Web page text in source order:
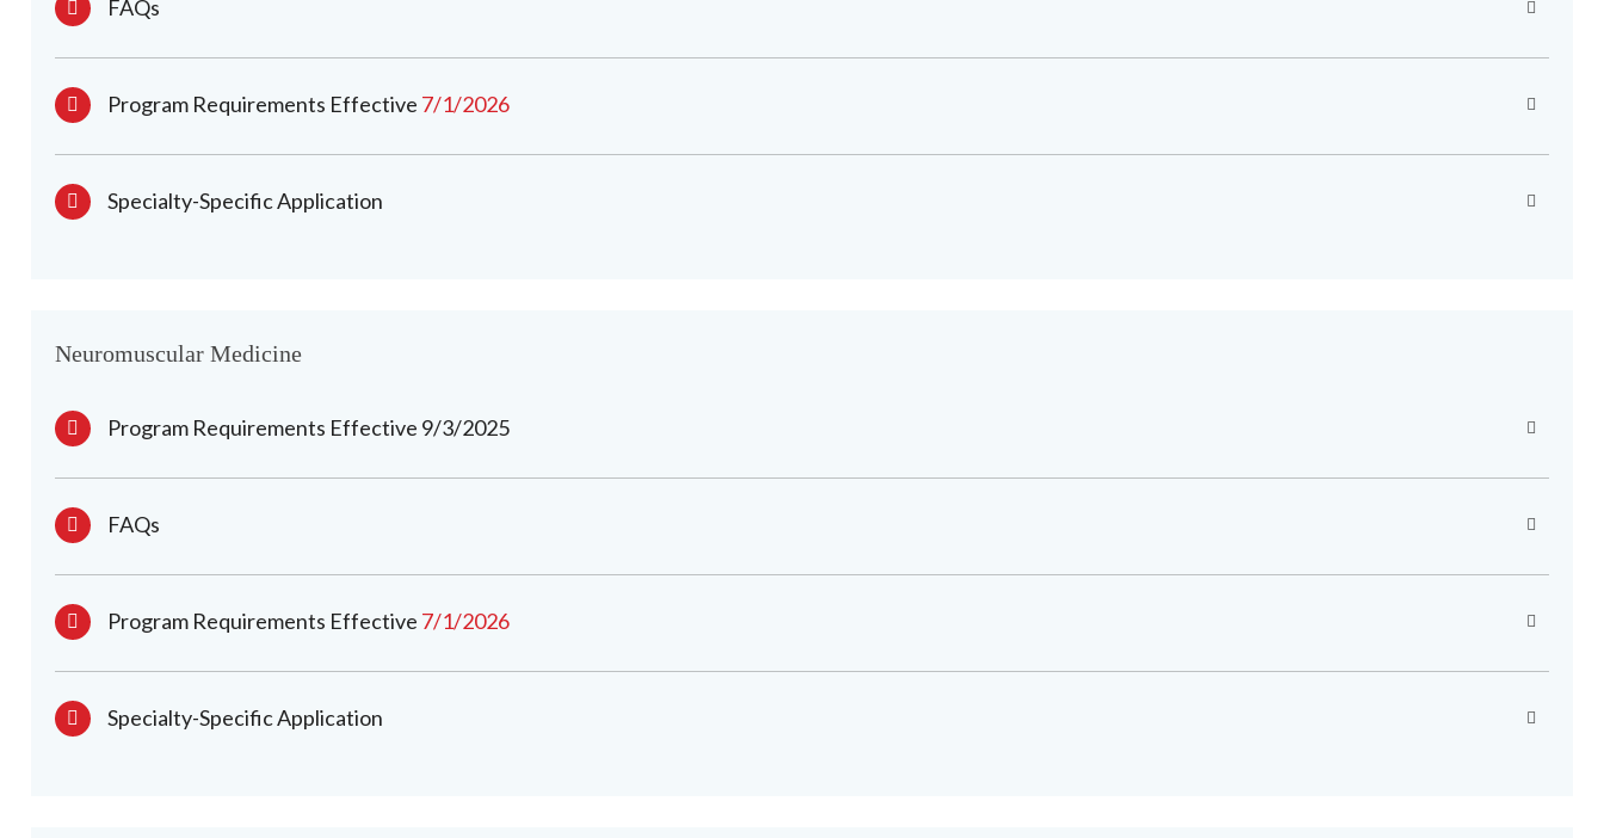
FAQs
Program Requirements Effective 7/1/2026
Specialty-Specific Application
Neuromuscular Medicine
Program Requirements Effective 9/3/2025
FAQs
Program Requirements Effective 7/1/2026
Specialty-Specific Application